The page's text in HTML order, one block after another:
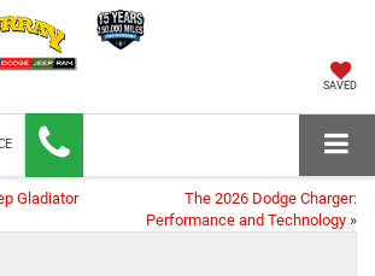
SAVED
Gladiator
The 2026 Dodge Charger:
Performance and Technology »